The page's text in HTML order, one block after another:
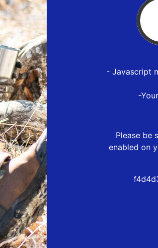
- Javascript
-
Please be
enabled on